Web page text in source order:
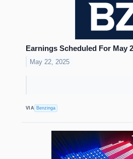
Earnings Scheduled For May
May 22, 2025
VIA Benzinga